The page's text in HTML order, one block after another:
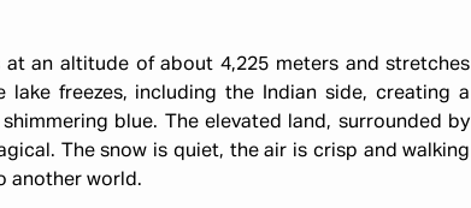
an altitude of about 4,225 meters and stretches
freezes, including the Indian side, creating a
blue. The elevated land, surrounded by
The snow is quiet, the air is crisp and walking
another world.